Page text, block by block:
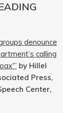
denounce
calling
by Hillel
Press,
Center,